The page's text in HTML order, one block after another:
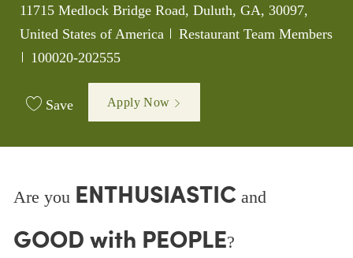
Location
11715 Medlock Bridge Road, Duluth, GA, 30097,
United States of America
Category
Restaurant Team Members
Job Id
100020-202555
Save Apply Now
Are you ENTHUSIASTIC and
GOOD with PEOPLE?